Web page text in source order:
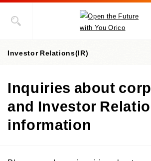
Inquiries about
and Investor
information
Investor Relations(IR)
Investor Relations(IR) top page
IR library
IR library top page
Financial & performance data